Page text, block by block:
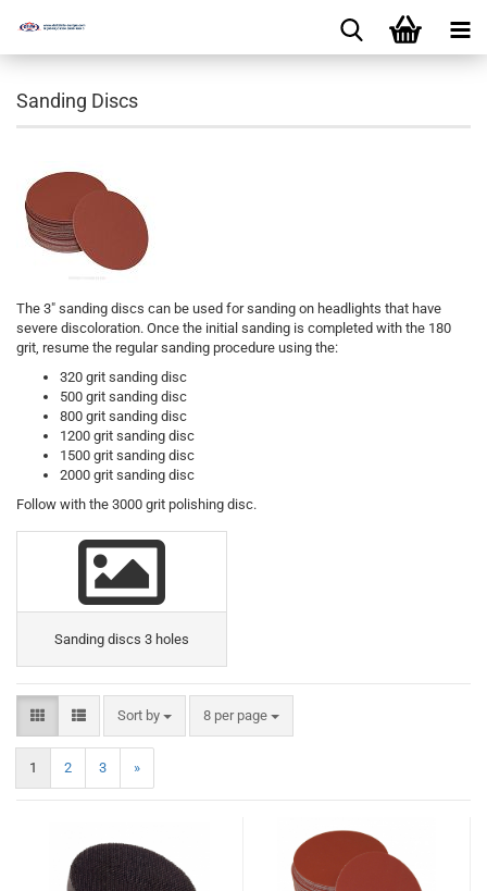
Sanding Discs
The 3″ sanding discs can be used for sanding on headlights that have
severe discoloration. Once the initial sanding is completed with the 180
grit, resume the regular sanding procedure using the:
320 grit sanding disc
500 grit sanding disc
800 grit sanding disc
1200 grit sanding disc
1500 grit sanding disc
2000 grit sanding disc
Follow with the 3000 grit polishing disc.
Sanding discs 3 holes
Sort by 8 per page
1 2 3 »